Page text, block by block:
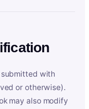
with
or otherwise).
may also modify